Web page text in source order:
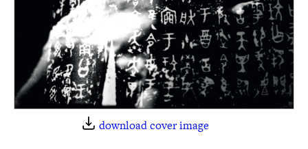
download cover image